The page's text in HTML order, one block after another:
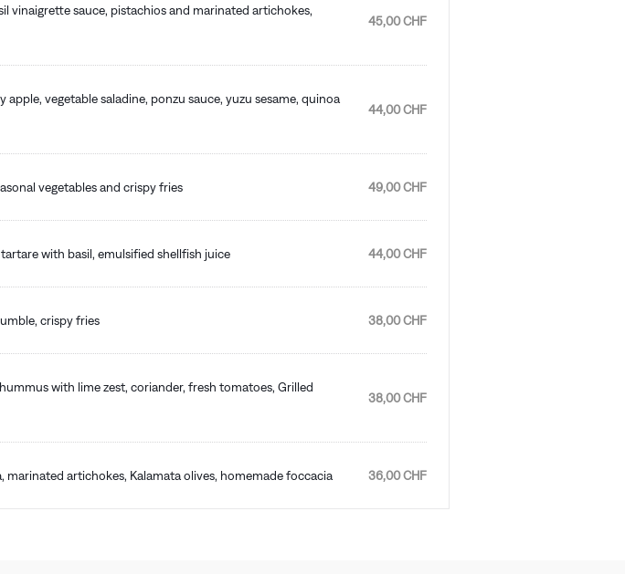
vinaigrette sauce, pistachios and marinated artichokes,
45,00 CHF
vegetable saladine, ponzu sauce, yuzu sesame, quinoa
44,00 CHF
vegetables and crispy fries 49,00 CHF
with basil, emulsified shellfish juice 44,00 CHF
crispy fries 38,00 CHF
with lime zest, coriander, fresh tomatoes, Grilled
38,00 CHF
artichokes, Kalamata olives, homemade foccacia 36,00 CHF